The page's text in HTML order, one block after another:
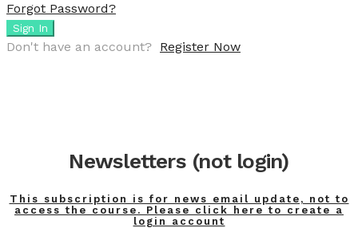
Forgot Password?
Sign In
Don't have an account? Register Now
Newsletters (not login)
This subscription is for news email update, not to
access the course. Please click here to create a
login account